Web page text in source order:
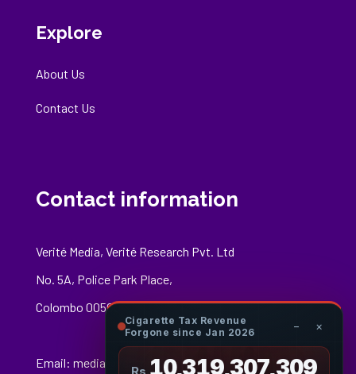
Explore
About Us
Contact Us
Contact information
Verité Media, Verité Research Pvt. Ltd
No. 5A, Police Park Place,
Colombo 00500
Email: media@veriteresearch.org
Cigarette Tax Revenue
Forgone since Jan 2026
− ×
10,319,307,527